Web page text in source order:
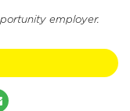
employer.